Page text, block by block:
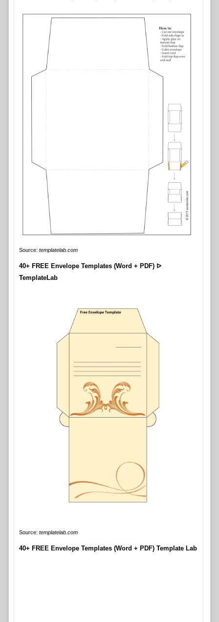
Source: templatelab.com
40+ FREE Envelope Templates (Word + PDF) ᐅ
TemplateLab
Source: templatelab.com
40+ FREE Envelope Templates (Word + PDF) Template Lab